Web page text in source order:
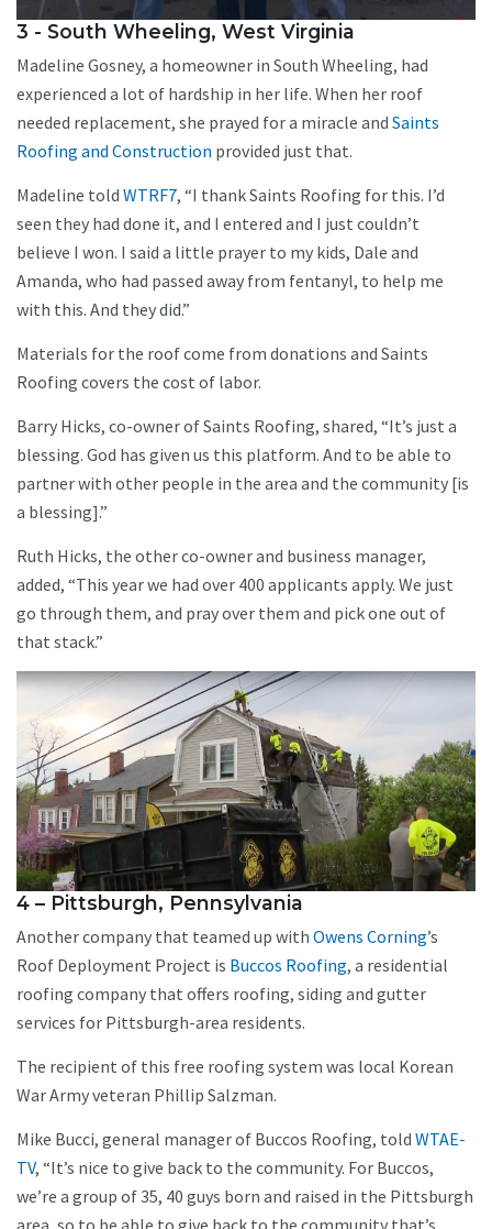
3 - South Wheeling, West Virginia
Madeline Gosney, a homeowner in South Wheeling, had
experienced a lot of hardship in her life. When her roof
needed replacement, she prayed for a miracle and Saints
Roofing and Construction provided just that.
Madeline told WTRF7, “I thank Saints Roofing for this. I’d
seen they had done it, and I entered and I just couldn’t
believe I won. I said a little prayer to my kids, Dale and
Amanda, who had passed away from fentanyl, to help me
with this. And they did.”
Materials for the roof come from donations and Saints
Roofing covers the cost of labor.
Barry Hicks, co-owner of Saints Roofing, shared, “It’s just a
blessing. God has given us this platform. And to be able to
partner with other people in the area and the community [is
a blessing].”
Ruth Hicks, the other co-owner and business manager,
added, “This year we had over 400 applicants apply. We just
go through them, and pray over them and pick one out of
that stack.”
4 – Pittsburgh, Pennsylvania
Another company that teamed up with Owens Corning’s
Roof Deployment Project is Buccos Roofing, a residential
roofing company that offers roofing, siding and gutter
services for Pittsburgh-area residents.
The recipient of this free roofing system was local Korean
War Army veteran Phillip Salzman.
Mike Bucci, general manager of Buccos Roofing, told WTAE-
TV, “It’s nice to give back to the community. For Buccos,
we’re a group of 35, 40 guys born and raised in the Pittsburgh